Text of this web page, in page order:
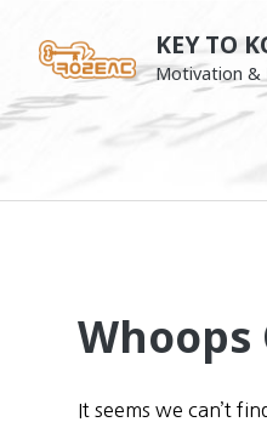
content
KEY TO
Motivation &
Whoops
It seems we can’t